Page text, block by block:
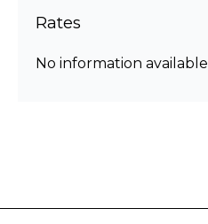
Rates
No information available